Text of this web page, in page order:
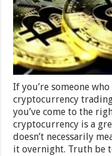
If you’re someone
cryptocurrency
you’ve come to the
cryptocurrency is a
doesn’t necessarily
it overnight. Truth be